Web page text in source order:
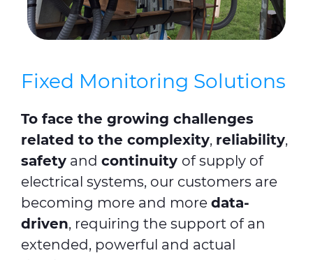
Fixed Monitoring Solutions
To face the growing challenges
related to the complexity, reliability,
safety and continuity of supply of
electrical systems, our customers are
becoming more and more data-
driven, requiring the support of an
extended, powerful and actual